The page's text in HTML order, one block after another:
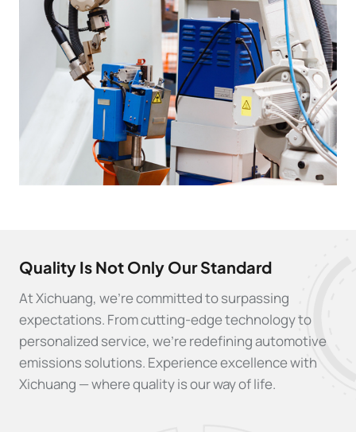
Quality Is Not Only Our Standard
At Xichuang, we’re committed to surpassing
expectations. From cutting-edge technology to
personalized service, we’re redefining automotive
emissions solutions. Experience excellence with
Xichuang — where quality is our way of life.